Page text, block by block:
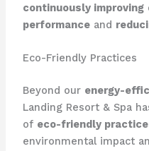
continuously improving
performanceand
Eco-Friendly Practices
Beyond our energy-
Landing Resort & Spa
of eco-friendly
environmental impact